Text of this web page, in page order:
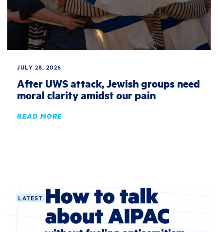
JULY 28, 2026
After UWS attack, Jewish groups need
moral clarity amidst our pain
READ MORE
LATEST